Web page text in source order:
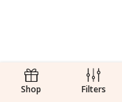
Shop Filters